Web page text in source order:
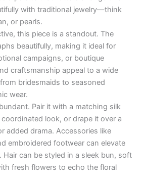
with traditional jewelry—think
or pearls.
this piece is a standout. The
beautifully, making it ideal for
campaigns, or boutique
craftsmanship appeal to a wide
bridesmaids to seasoned
wear.
Pair it with a matching silk
look, or drape it over a
added drama. Accessories like
embroidered footwear can elevate
Hair can be styled in a sleek bun, soft
fresh flowers to echo the floral